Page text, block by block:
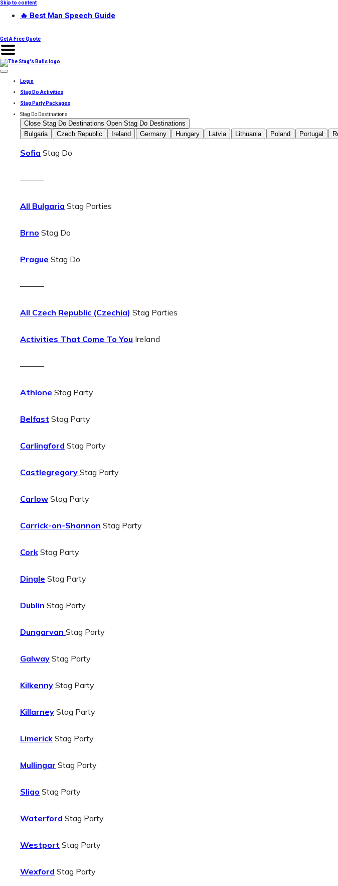
Skip to content
🔥 Best Man Speech Guide
Get A Free Quote
Login
Stag Do Activities
Stag Party Packages
Stag Do Destinations
Close Stag Do Destinations Open Stag Do Destinations
Bulgaria
Czech Republic Ireland Germany Hungary Latvia Lithuania Poland Portugal
Sofia Stag Do
———
All Bulgaria Stag Parties
Brno Stag Do
Prague Stag Do
———
All Czech Republic (Czechia) Stag Parties
Activities That Come To You Ireland
———
Athlone Stag Party
Belfast Stag Party
Carlingford Stag Party
Castlegregory Stag Party
Carlow Stag Party
Carrick-on-Shannon Stag Party
Cork Stag Party
Dingle Stag Party
Dublin Stag Party
Dungarvan Stag Party
Galway Stag Party
Kilkenny Stag Party
Killarney Stag Party
Limerick Stag Party
Mullingar Stag Party
Sligo Stag Party
Waterford Stag Party
Westport Stag Party
Wexford Stag Party